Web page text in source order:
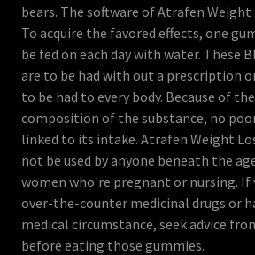
bears. The software of Atrafen Weight
To acquire the favored effects, one
be fed on each day with water. These
are to be had with out a prescription
to be had to every body. Because of
composition of the substance, no
linked to its intake. Atrafen Weight
not be used by anyone beneath the
women who're pregnant or nursing. If
over-the-counter medicinal drugs or
medical circumstance, seek advice
before eating those gummies.